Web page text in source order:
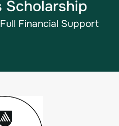
Scholarship
Financial Support